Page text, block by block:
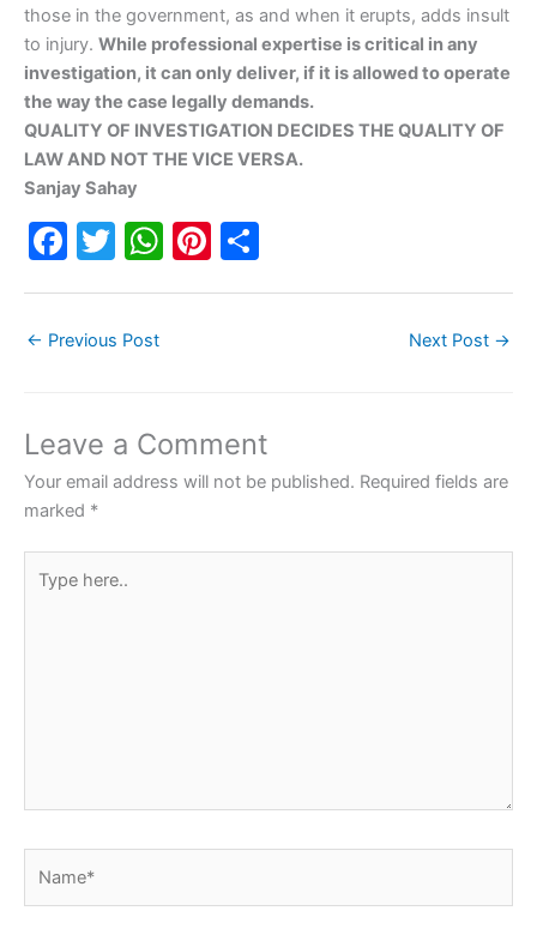
those in the government, as and when it erupts, adds insult
to injury. While professional expertise is critical in any
investigation, it can only deliver, if it is allowed to operate
the way the case legally demands.
QUALITY OF INVESTIGATION DECIDES THE QUALITY OF
LAW AND NOT THE VICE VERSA.
Sanjay Sahay
F
e
o
o
k
T
er
W
p
p
Pi
← Previous Post Next Post →
Leave a Comment
Your email address will not be published. Required fields are
marked *
here..